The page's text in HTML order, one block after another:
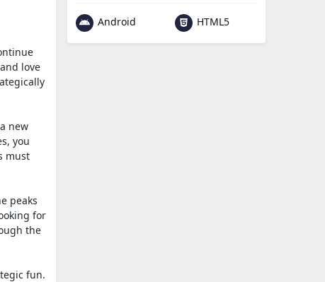
love
new
you
must
peaks
for
the
fun.
Android HTML5